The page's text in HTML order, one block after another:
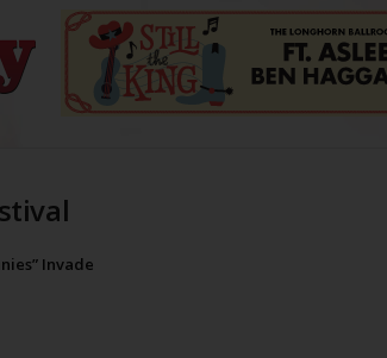
Invade